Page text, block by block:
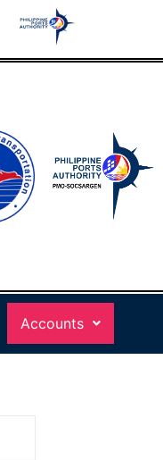
Accounts